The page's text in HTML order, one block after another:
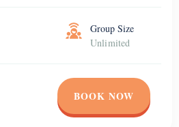
Group Size
Unlimited
BOOK NOW